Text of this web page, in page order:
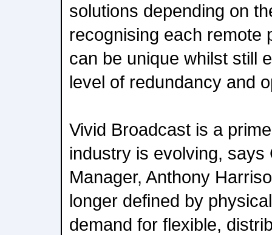
solutions depending on
recognising each remote
can be unique whilst still
level of redundancy and
Vivid Broadcast is a
industry is evolving,
Manager, Anthony
longer defined by
demand for flexible,